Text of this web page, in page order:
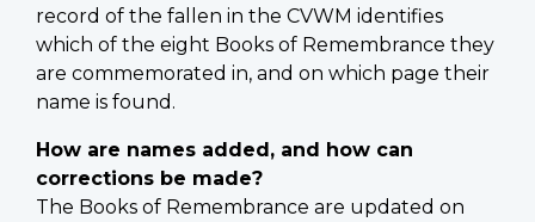
record of the fallen in the CVWM identifies
which of the eight Books of Remembrance they
are commemorated in, and on which page their
name is found.
How are names added, and how can
corrections be made?
The Books of Remembrance are updated on